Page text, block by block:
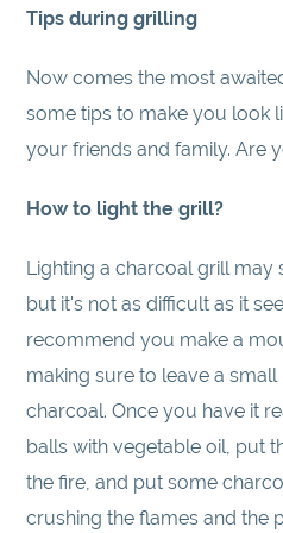
Tips during grilling
Now comes the most
some tips to make you look
your friends and family. Are
How to light the grill?
Lighting a charcoal grill may
but it's not as difficult as it
recommend you make a
making sure to leave a
charcoal. Once you have it
balls with vegetable oil, put
the fire, and put some
crushing the flames and the